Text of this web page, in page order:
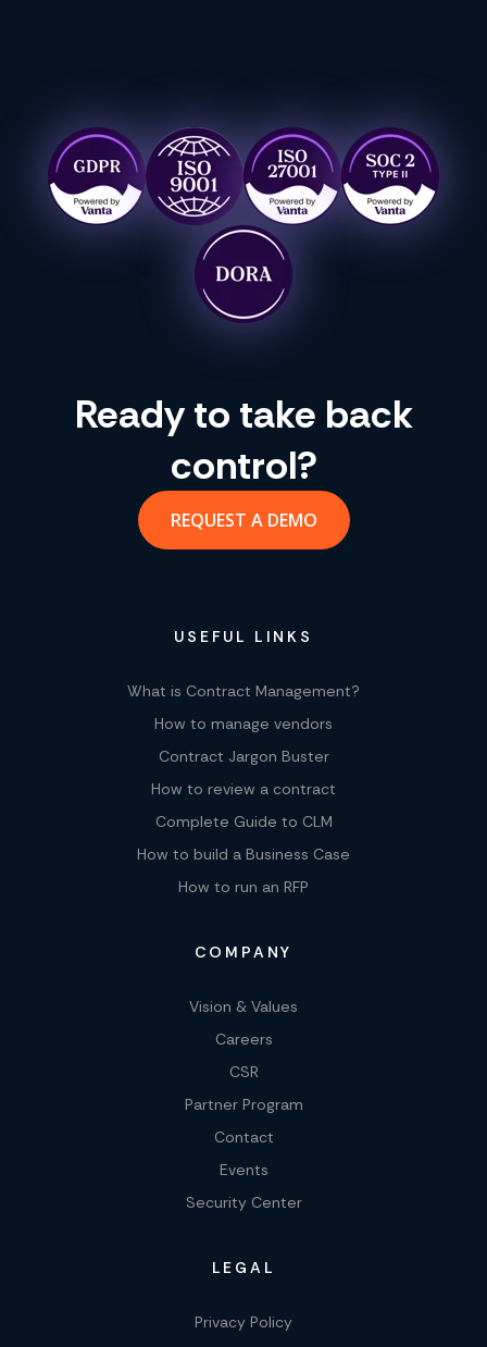
Ready to take back
control?
REQUEST A DEMO
USEFUL LINKS
What is Contract Management?
How to manage vendors
Contract Jargon Buster
How to review a contract
Complete Guide to CLM
How to build a Business Case
How to run an RFP
COMPANY
Vision & Values
Careers
CSR
Partner Program
Contact
Events
Security Center
LEGAL
Privacy Policy